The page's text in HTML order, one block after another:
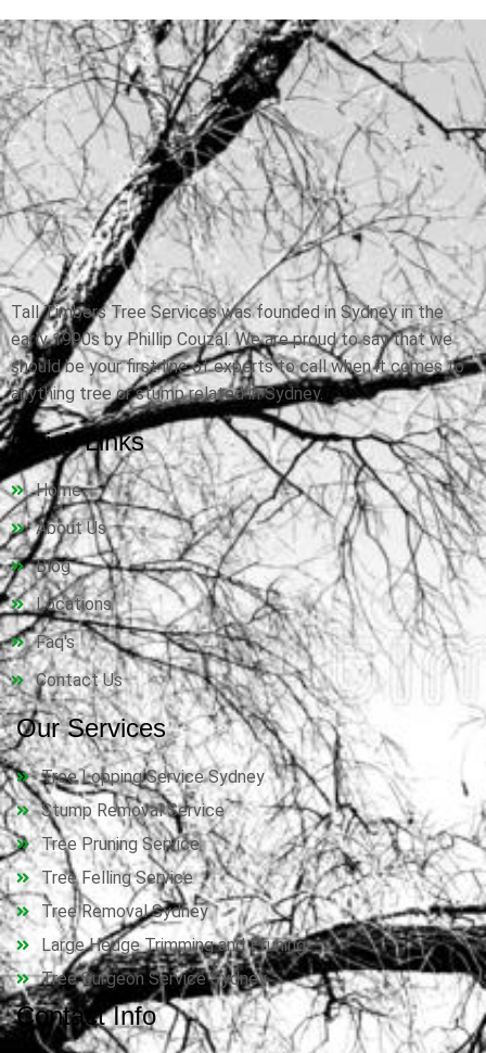
Tall Timbers Tree Services was founded in Sydney in the
early 1990s by Phillip Couzal. We are proud to say that we
should be your first line of experts to call when it comes to
anything tree or stump related in Sydney.
Quick Links
Home
About Us
Blog
Locations
Faq's
Contact Us
Our Services
Tree Lopping Service Sydney
Stump Removal Service
Tree Pruning Service
Tree Felling Service
Tree Removal Sydney
Large Hedge Trimming and Pruning
Tree Surgeon Service Sydney
Contact Info